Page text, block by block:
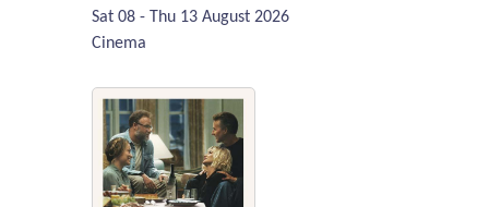
Sat 08 - Thu 13 August 2026
Cinema